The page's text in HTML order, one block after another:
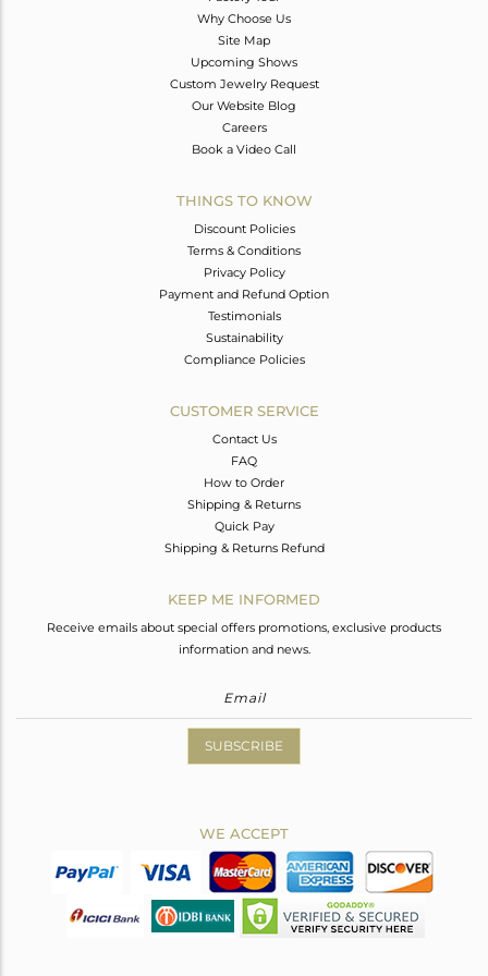
Why Choose Us
Site Map
Upcoming Shows
Custom Jewelry Request
Our Website Blog
Careers
Book a Video Call
THINGS TO KNOW
Discount Policies
Terms & Conditions
Privacy Policy
Payment and Refund Option
Testimonials
Sustainability
Compliance Policies
CUSTOMER SERVICE
Contact Us
FAQ
How to Order
Shipping & Returns
Quick Pay
Shipping & Returns Refund
KEEP ME INFORMED
Receive emails about special offers promotions, exclusive products
information and news.
SUBSCRIBE
WE ACCEPT